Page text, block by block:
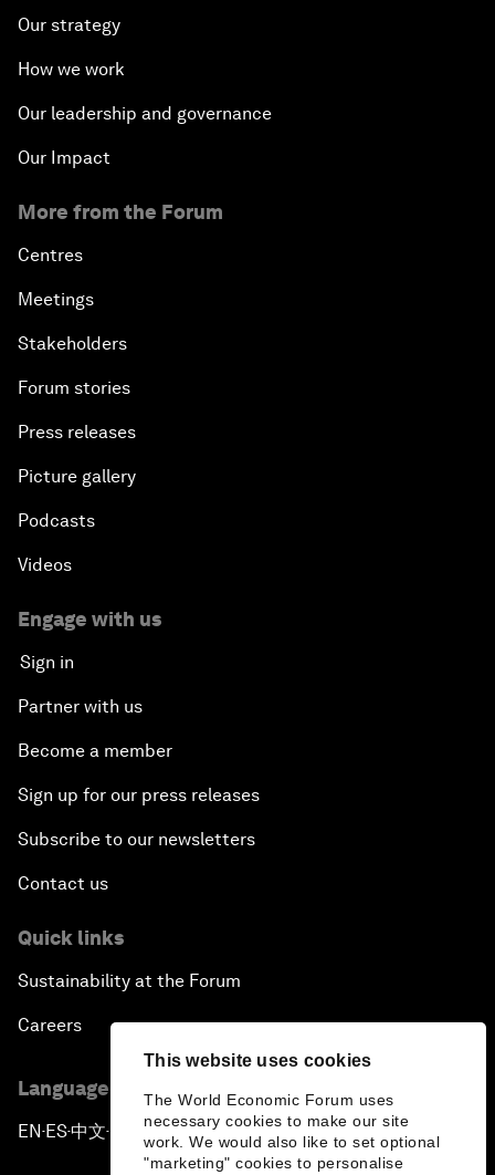
This website uses cookies
The World Economic Forum uses
necessary cookies to make our site
work. We would also like to set optional
"marketing" cookies to personalise
Our strategy
How we work
Our leadership and governance
Our Impact
More from the Forum
Centres
Meetings
Stakeholders
Forum stories
Press releases
Picture gallery
Podcasts
Videos
Engage with us
Sign in
Partner with us
Become a member
Sign up for our press releases
Subscribe to our newsletters
Contact us
Quick links
Sustainability at the Forum
Careers
Language editions
EN ▪ ES▪中文▪ 日本語